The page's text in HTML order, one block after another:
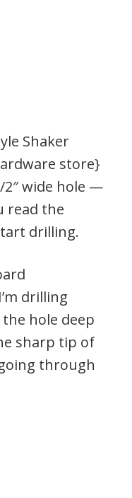
Shaker
store}
wide hole —
read the
drilling.
drilling
hole deep
sharp tip of
through